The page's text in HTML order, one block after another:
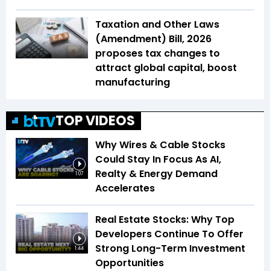
Taxation and Other Laws
(Amendment) Bill, 2026
proposes tax changes to
attract global capital, boost
manufacturing
TOP VIDEOS
1:07
Why Wires & Cable Stocks
Could Stay In Focus As AI,
Realty & Energy Demand
Accelerates
1:44
Real Estate Stocks: Why Top
Developers Continue To Offer
Strong Long-Term Investment
Opportunities